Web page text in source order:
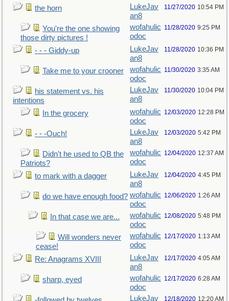
the horn
LukeJav
an8
11/27/2020 10:54 PM
You're the one showing
those dirty pictures !
wofahulic
odoc
11/28/2020 9:25 PM
- - - Giddy-up
LukeJav
an8
11/28/2020 10:36 PM
Take me to your crooner
wofahulic
odoc
11/30/2020 3:35 AM
his statement vs. his
intentions
LukeJav
an8
11/30/2020 10:04 PM
In the grocery
wofahulic
odoc
12/03/2020 12:28 PM
- - -Ouch!
LukeJav
an8
12/03/2020 5:42 PM
Didn't he used to QB the
Patriots?
wofahulic
odoc
12/04/2020 12:37 AM
to mark with a dagger
LukeJav
an8
12/04/2020 4:45 PM
do we have enough food? wofahulic
odoc
12/06/2020 1:26 AM
In that case we are...
wofahulic
odoc
12/08/2020 5:48 PM
Will wonders never
cease!
wofahulic
odoc
12/17/2020 1:13 AM
Re: Anagrams XVIII
LukeJav
an8
12/17/2020 4:05 AM
sharp, eyed
wofahulic
odoc
12/17/2020 6:28 AM
LukeJav
12/18/2020 12:20 AM